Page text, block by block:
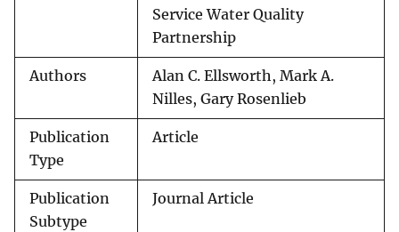
Service Water Quality
Partnership
Authors
Alan C. Ellsworth, Mark A.
Nilles, Gary Rosenlieb
Publication
Type
Article
Publication
Subtype
Journal Article